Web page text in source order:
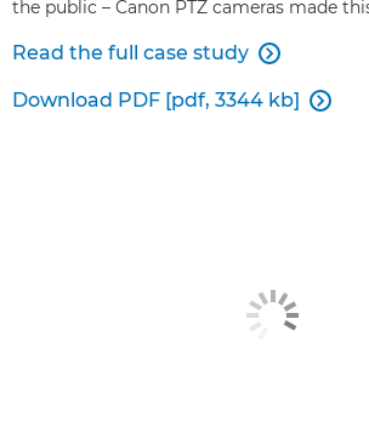
the public – Canon PTZ cameras made
Read the full case study 
Download PDF [pdf, 3344 kb] 